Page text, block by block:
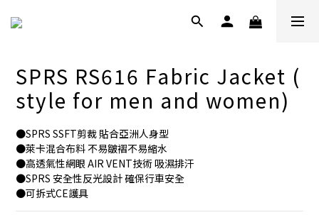
SPRS RS616 Fabric Jacket (
style for men and women)
●SPRS SSFT剪裁 貼合亞洲人身型
●萊卡混合布料 不易皺褶不易縮水
●高透氣性網眼 AIR VENT技術 吸濕排汗
●SPRS 安全性反光設計 確保行車安全
●可拆式CE護具